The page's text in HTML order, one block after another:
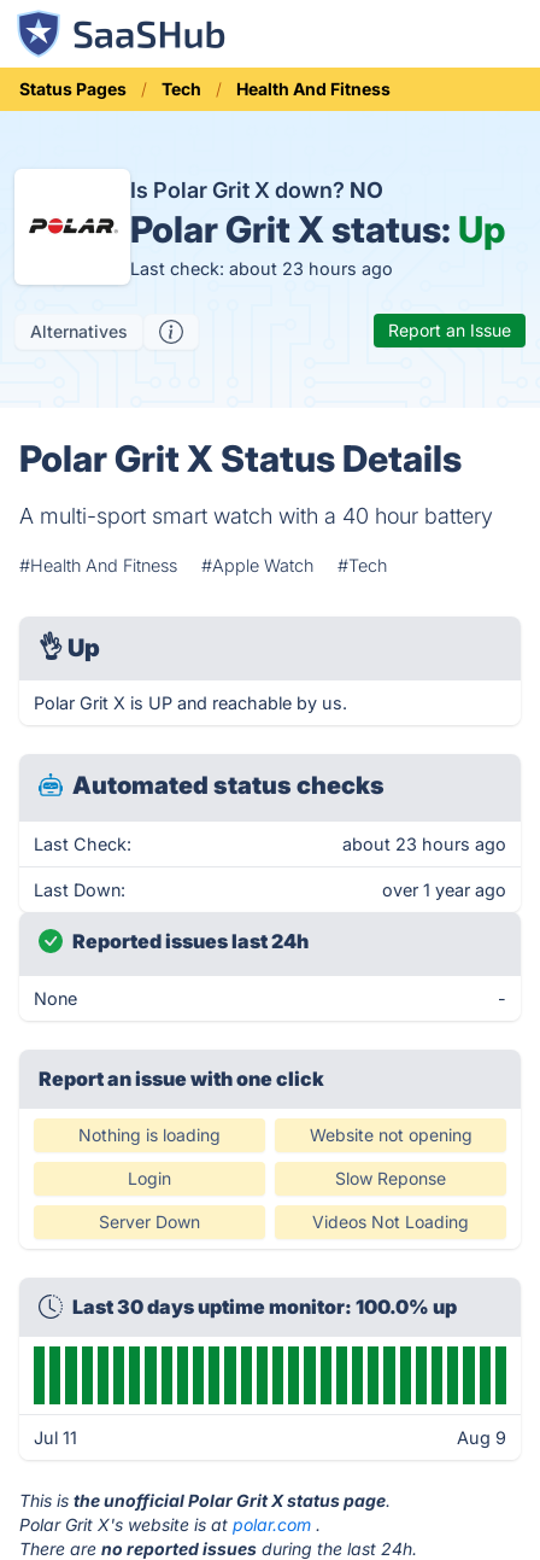
Status Pages Tech Health And Fitness
Is Polar Grit X down? NO
Polar Grit X status: Up
Last check: about 23 hours ago
Alternatives Report an Issue
Polar Grit X Status Details
A multi-sport smart watch with a 40 hour battery
#Health And Fitness #Apple Watch #Tech
👌 Up
Polar Grit X is UP and reachable by us.
Automated status checks
Last Check: about 23 hours ago
Last Down: over 1 year ago
Reported issues last 24h
None -
Report an issue with one click
Nothing is loading Website not opening
Login Slow Reponse
Server Down Videos Not Loading
Last 30 days uptime monitor: 100.0% up
Jul 11 Aug 9
This is the unofficial Polar Grit X status page.
Polar Grit X's website is at polar.com .
There are no reported issues during the last 24h.